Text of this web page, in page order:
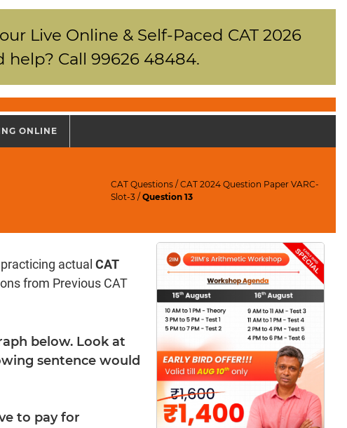
Live Online & Self-Paced CAT 2026
help? Call 99626 48484.
ONLINE
CAT Questions /CAT 2024 Question Paper VARC-
Slot-3 /Question 13
practicing actualCAT
from Previous CAT
below. Look at
sentence would
to pay for